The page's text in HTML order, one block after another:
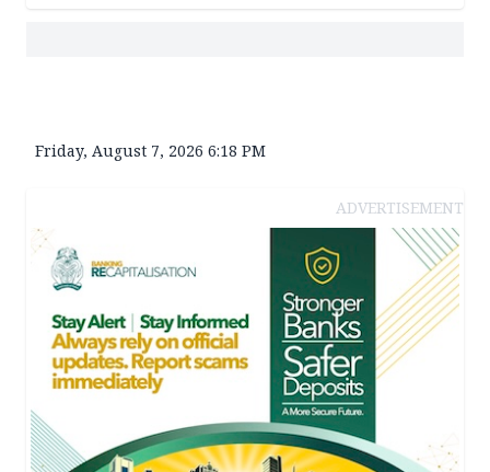
Friday, August 7, 2026 6:18 PM
ADVERTISEMENT